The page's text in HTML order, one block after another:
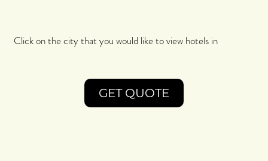
Click on the city that you would like to view hotels in
GET QUOTE